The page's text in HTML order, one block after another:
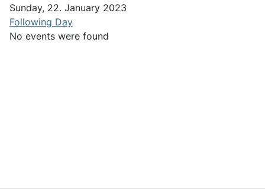
Sunday, 22. January 2023
Following Day
No events were found